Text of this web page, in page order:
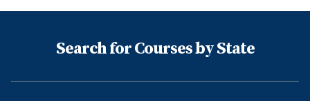
Search for Courses by State